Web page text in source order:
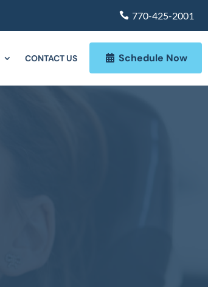
770-425-2001
CONTACT US Schedule Now